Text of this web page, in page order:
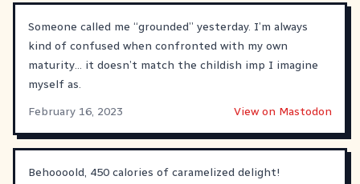
Someone called me “grounded” yesterday. I’m always
kind of confused when confronted with my own
maturity… it doesn’t match the childish imp I imagine
myself as.
February 16, 2023
View on Mastodon
Behoooold, 450 calories of caramelized delight!